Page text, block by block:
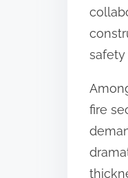
safety
fire